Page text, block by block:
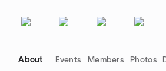
About Events Members Photos